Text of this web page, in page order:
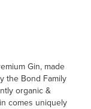
Gin, made
the Bond Family
organic &
comes uniquely